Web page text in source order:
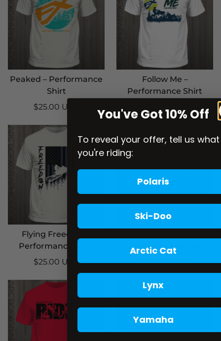
Peaked – Performance
Shirt
$25.00 USD
Follow Me –
Performance Shirt
Flying Freedom –
Performance Shirt
$25.00 USD
Performance Tee
$25.00 USD
You've Got 10% Off
To reveal your offer, tell us what
you're riding:
Polaris
Ski-Doo
Arctic Cat
Lynx
Yamaha